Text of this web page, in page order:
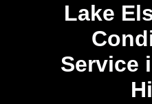
Lake
Service